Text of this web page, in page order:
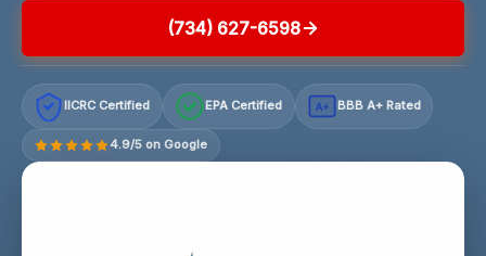
(734) 627-6598
IICRC Certified EPA Certified A+ BBB A+ Rated
4.9/5 on Google